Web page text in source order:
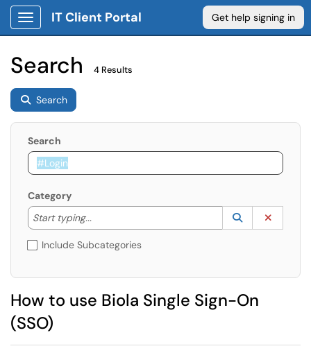
Show Applications Menu
IT Client Portal Get help signing in
Search 4 Results
Search
Search
Category
Start typing...
Start typing to lookup. Use the UP and DOWN
Lookup
(opens in a
Include Subcategories
How to use Biola Single Sign-On
(SSO)